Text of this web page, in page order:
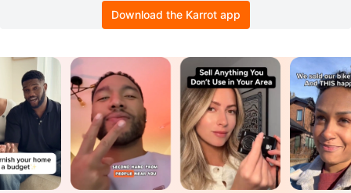
Download the Karrot app